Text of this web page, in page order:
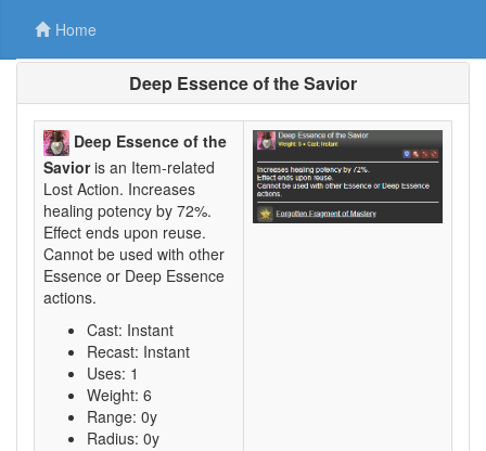
Home
Deep Essence of the Savior
Deep Essence of the
Savioris an Item-related
Lost Action. Increases
healing potency by 72%.
Effect ends upon reuse.
Cannot be used with other
Essence or Deep Essence
actions.
Cast: Instant
Recast: Instant
Uses: 1
Weight: 6
Range: 0y
Radius: 0y